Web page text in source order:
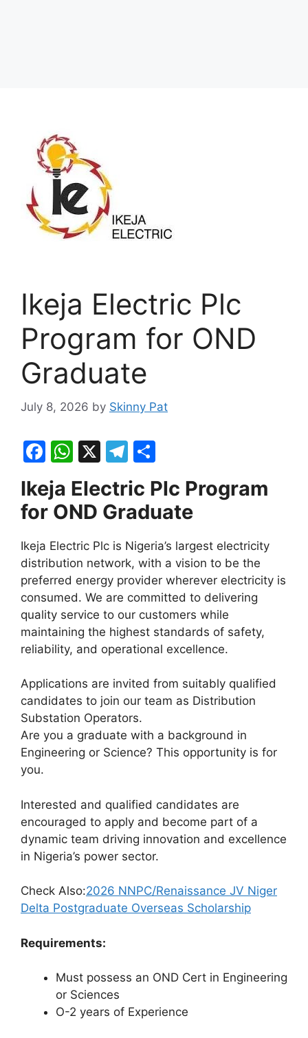
Ikeja Electric Plc
Program for OND
Graduate
July 8, 2026 by Skinny Pat
F
a
c
e
b
o
o
k
W
at
s
A
p
p
X
T
el
e
gr
a
m
ar
e
Ikeja Electric Plc Program
for OND Graduate
Ikeja Electric Plc is Nigeria’s largest electricity
distribution network, with a vision to be the
preferred energy provider wherever electricity is
consumed. We are committed to delivering
quality service to our customers while
maintaining the highest standards of safety,
reliability, and operational excellence.
Applications are invited from suitably qualified
candidates to join our team as Distribution
Substation Operators.
Are you a graduate with a background in
Engineering or Science? This opportunity is for
you.
Interested and qualified candidates are
encouraged to apply and become part of a
dynamic team driving innovation and excellence
in Nigeria’s power sector.
Check Also:2026 NNPC/Renaissance JV Niger
Delta Postgraduate Overseas Scholarship
Requirements:
Must possess an OND Cert in Engineering
or Sciences
O-2 years of Experience